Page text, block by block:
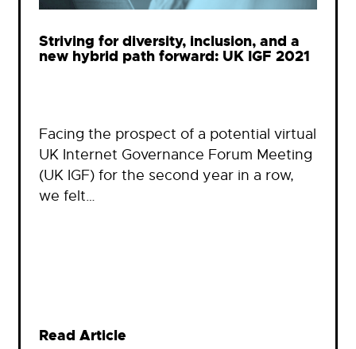
Striving for diversity, inclusion, and a
new hybrid path forward: UK IGF 2021
Facing the prospect of a potential virtual
UK Internet Governance Forum Meeting
(UK IGF) for the second year in a row,
we felt…
Read Article